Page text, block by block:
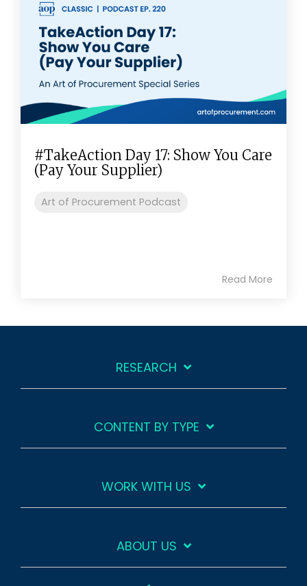
#TakeAction Day 17: Show You Care
(Pay Your Supplier)
Art of Procurement Podcast
Read More
RESEARCH
CONTENT BY TYPE
WORK WITH US
ABOUT US